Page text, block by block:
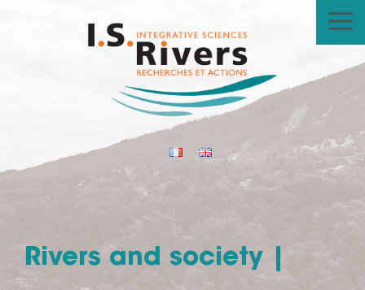
Rivers and society |